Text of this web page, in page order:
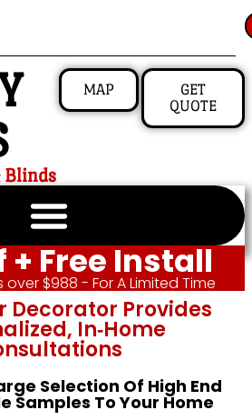
Blinds
MAP
GET
QUOTE
+ Free Install
over $988 - For A Limited Time
Decorator Provides
In‑home
Selection Of High End
Samples To Your Home